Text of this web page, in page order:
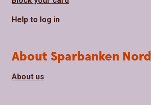
Help to log in
About Sparbanken Nord
About us